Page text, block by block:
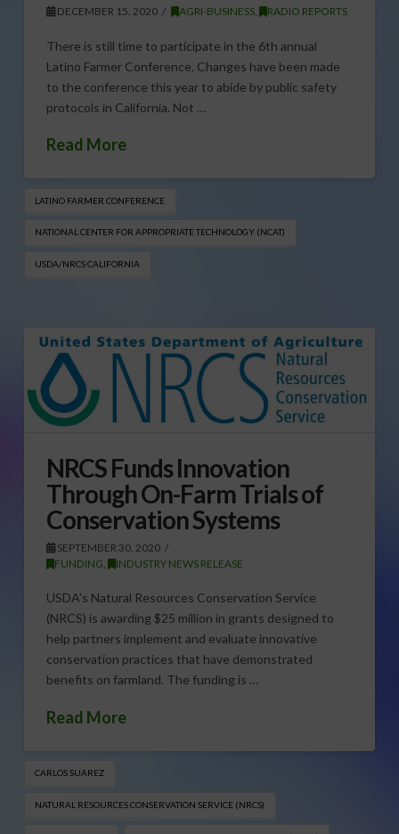
DECEMBER 15, 2020 AGRI-BUSINESS, RADIO REPORTS
There is still time to participate in the 6th annual
Latino Farmer Conference. Changes have been made
to the conference this year to abide by public safety
protocols in California. Not …
Read More
LATINO FARMER CONFERENCE
NATIONAL CENTER FOR APPROPRIATE TECHNOLOGY (NCAT)
USDA/NRCS CALIFORNIA
NRCS Funds Innovation
Through On-Farm Trials of
Conservation Systems
SEPTEMBER 30, 2020
FUNDING
INDUSTRY NEWS RELEASE
USDA’s Natural Resources Conservation Service
(NRCS) is awarding $25 million in grants designed to
help partners implement and evaluate innovative
conservation practices that have demonstrated
benefits on farmland. The funding is …
Read More
CARLOS SUAREZ
NATURAL RESOURCES CONSERVATION SERVICE (NRCS)